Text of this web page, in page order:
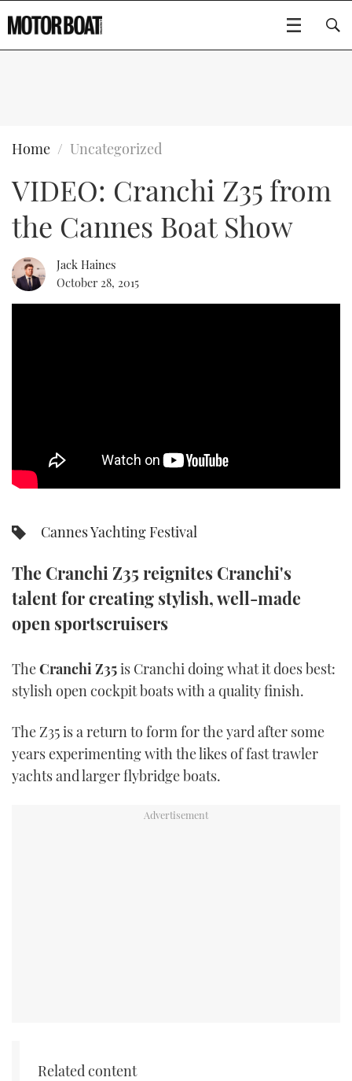
BOATS
FLYBRIDGES
SPORTSCRUISERS
RIB & SPORTSBOATS
TRAWLER YACHTS
AFT CABINS
GEAR
EDITOR'S CHOICE
VIDEOS
NEW BOATS
USED BOATS
CRUISING
HOW TO
Type to search
Home Uncategorized
VIDEO: Cranchi Z35 from
the Cannes Boat Show
Jack Haines
October 28, 2015
Cannes Yachting Festival
The Cranchi Z35 reignites Cranchi's
talent for creating stylish, well-made
open sportscruisers
TheCranchi Z35is Cranchi doing what it does best:
stylish open cockpit boats with a quality finish.
The Z35 is a return to form for the yard after some
years experimenting with the likes of fast trawler
yachts and larger flybridge boats.
Related content